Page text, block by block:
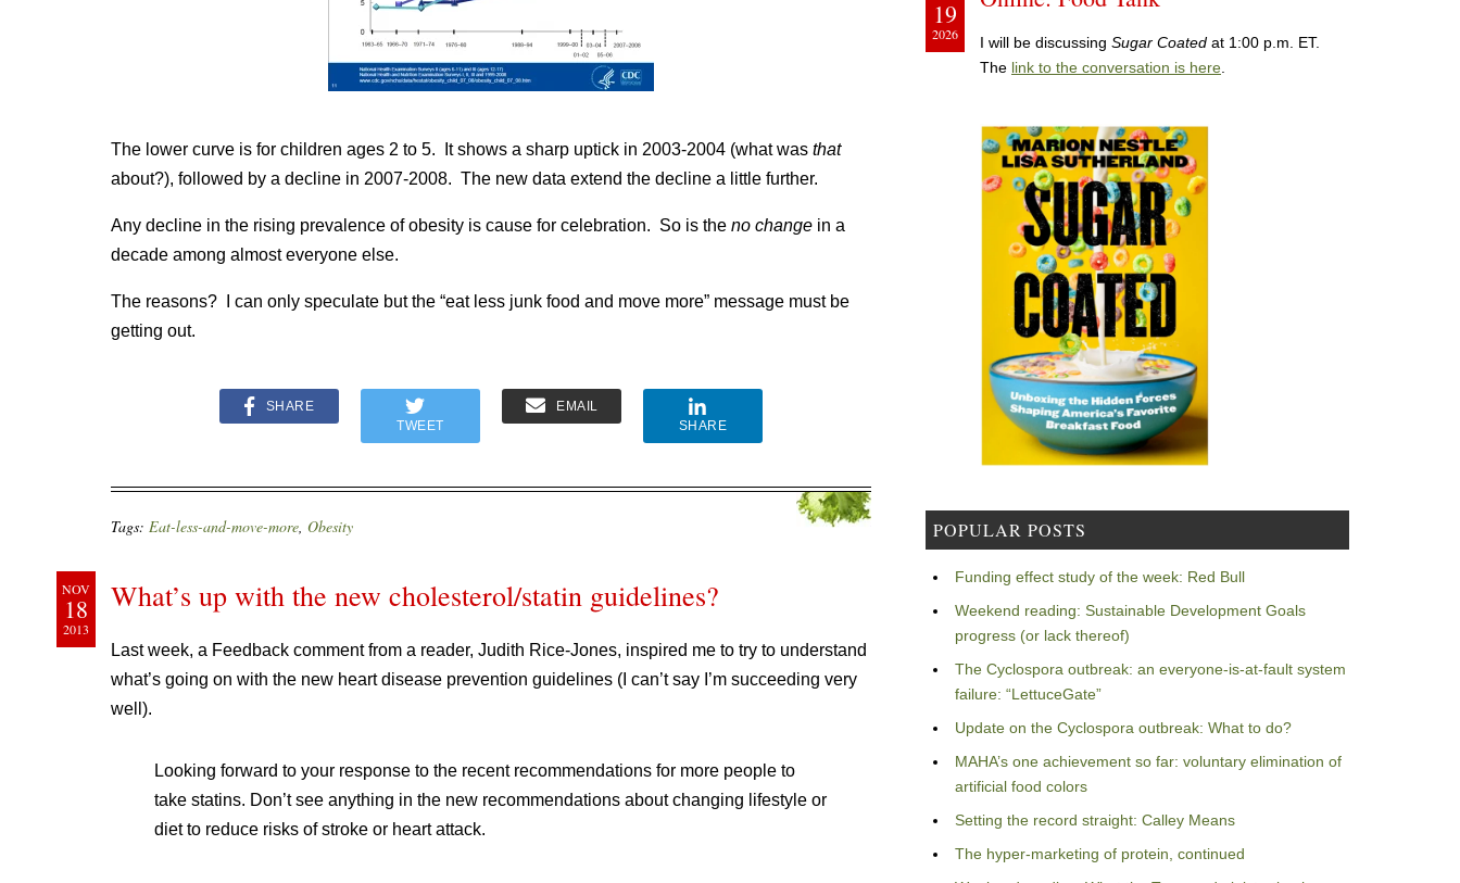
The lower curve is for children ages 2 to 5. It shows a sharp uptick in 2003-2004 (what was that
about?), followed by a decline in 2007-2008. The new data extend the decline a little further.
Any decline in the rising prevalence of obesity is cause for celebration. So is the no change in a
decade among almost everyone else.
The reasons? I can only speculate but the “eat less junk food and move more” message must be
getting out.
SHARE
TWEET
EMAIL
SHARE
Tags: Eat-less-and-move-more, Obesity
NOV
18
2013
What’s up with the new cholesterol/statin guidelines?
Last week, a Feedback comment from a reader, Judith Rice-Jones, inspired me to try to understand
what’s going on with the new heart disease prevention guidelines (I can’t say I’m succeeding very
well).
Looking forward to your response to the recent recommendations for more people to
take statins. Don’t see anything in the new recommendations about changing lifestyle or
diet to reduce risks of stroke or heart attack.
19
2026 I will be discussing Sugar Coated at 1:00 p.m. ET.
The link to the conversation is here
POPULAR POSTS
Funding effect study of the week: Red Bull
Weekend reading: Sustainable Development Goals
progress (or lack thereof)
The Cyclospora outbreak: an everyone-is-at-fault system
failure: “LettuceGate”
Update on the Cyclospora outbreak: What to do?
MAHA’s one achievement so far: voluntary elimination of
artificial food colors
Setting the record straight: Calley Means
The hyper-marketing of protein, continued